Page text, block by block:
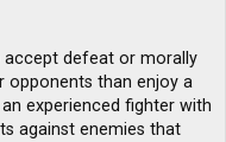
accept defeat or morally
opponents than enjoy a
experienced fighter with
against enemies that